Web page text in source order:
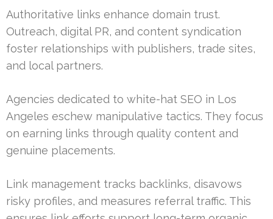
Authoritative links enhance domain trust.
Outreach, digital PR, and content syndication
foster relationships with publishers, trade sites,
and local partners.
Agencies dedicated to white-hat SEO in Los
Angeles eschew manipulative tactics. They focus
on earning links through quality content and
genuine placements.
Link management tracks backlinks, disavows
risky profiles, and measures referral traffic. This